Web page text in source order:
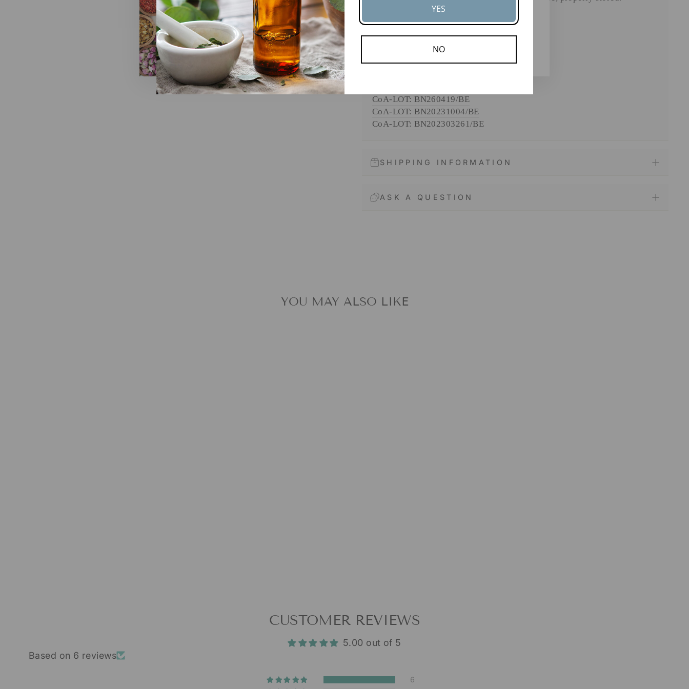
edge botanical ingredients.
ENTER
SUBSCRIBE
DOCUMENTS
SDS
CoA-LOT: BN260419/BE
CoA-LOT: BN20231004/BE
CoA-LOT: BN202303261/BE
SHIPPING INFORMATION
ASK A QUESTION
YOU MAY ALSO LIKE
CUSTOMER REVIEWS
5.00 out of 5
Based on 6 reviews
6
YES
NO